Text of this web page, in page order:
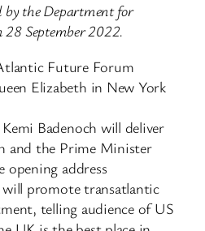
by the Department for
September 2022.
Future Forum
Elizabeth in New York
Badenoch will deliver
and the Prime Minister
opening address
will promote transatlantic
telling audience of US